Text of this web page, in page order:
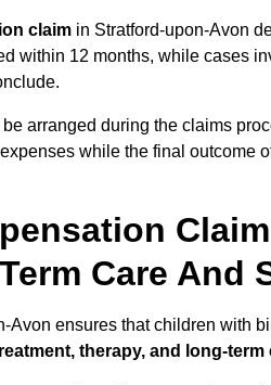
claim in Stratford-upon-Avon
within 12 months, while cases
arranged during the claims
while the final outcome
Care And
ensures that children with
therapy, and long-term